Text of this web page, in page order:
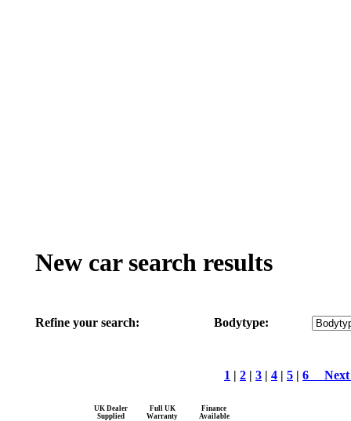
New car search results
Refine your search: Bodytype:
1 | 2 | 3 | 4 | 5 | 6 Next
UK Dealer
Supplied
Full UK
Warranty
Finance
Available